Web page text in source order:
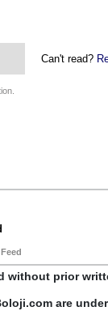
Can't read?
without prior
are